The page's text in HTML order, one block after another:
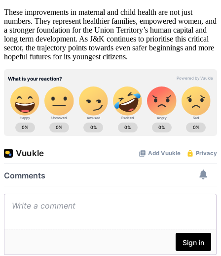
These improvements in maternal and child health are not just
numbers. They represent healthier families, empowered women, and
a stronger foundation for the Union Territory’s human capital and
long term development. As J&K continues to prioritise this critical
sector, the trajectory points towards even safer beginnings and more
hopeful futures for its youngest citizens.